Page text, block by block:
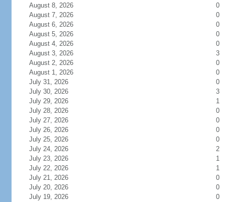
August 8, 2026
0
August 7, 2026
0
August 6, 2026
0
August 5, 2026
0
August 4, 2026
0
August 3, 2026
3
August 2, 2026
0
August 1, 2026
0
July 31, 2026
0
July 30, 2026
3
July 29, 2026
1
July 28, 2026
0
July 27, 2026
0
July 26, 2026
0
July 25, 2026
0
July 24, 2026
2
July 23, 2026
1
July 22, 2026
1
July 21, 2026
0
July 20, 2026
0
July 19, 2026
0